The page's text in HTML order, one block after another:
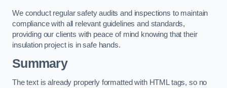
We conduct regular safety audits and inspections to maintain
compliance with all relevant guidelines and standards,
providing our clients with peace of mind knowing that their
insulation project is in safe hands.
Summary
The text is already properly formatted with HTML tags, so no